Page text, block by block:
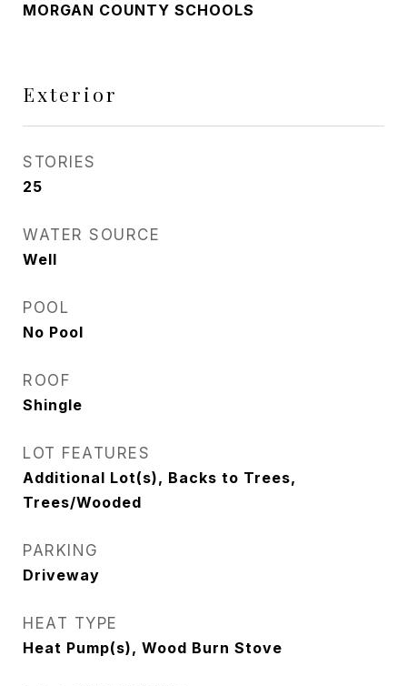
MORGAN COUNTY SCHOOLS
Exterior
STORIES
25
WATER SOURCE
Well
POOL
No Pool
ROOF
Shingle
LOT FEATURES
Additional Lot(s), Backs to Trees,
Trees/Wooded
PARKING
Driveway
HEAT TYPE
Heat Pump(s), Wood Burn Stove